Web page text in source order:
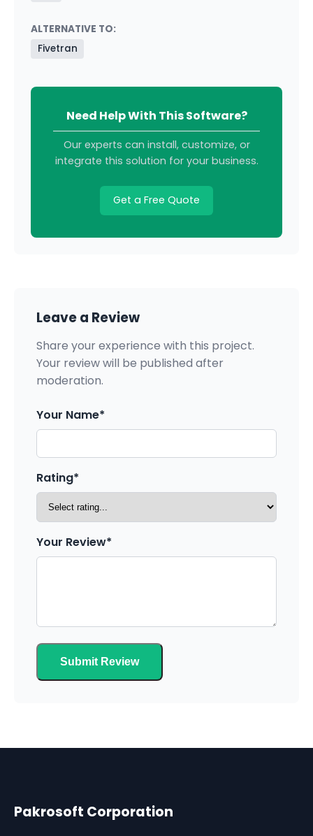
ALTERNATIVE TO:
Fivetran
Need Help With This Software?
Our experts can install, customize, or
integrate this solution for your business.
Get a Free Quote
Leave a Review
Share your experience with this project.
Your review will be published after
moderation.
Your Name*
Rating*
Your Review*
Submit Review
Pakrosoft Corporation